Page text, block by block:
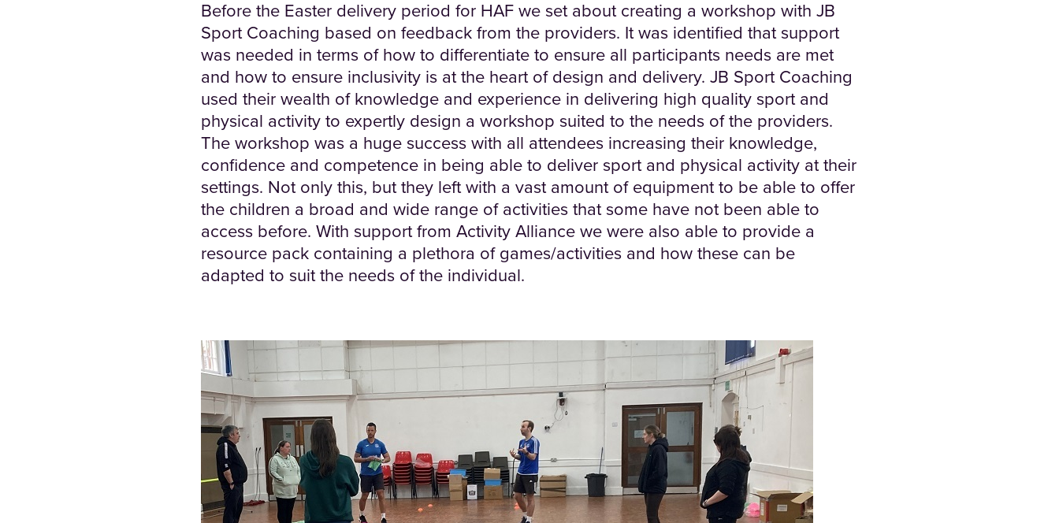
Before the Easter delivery period for HAF we set about creating a workshop with JB
Sport Coaching based on feedback from the providers. It was identified that support
was needed in terms of how to differentiate to ensure all participants needs are met
and how to ensure inclusivity is at the heart of design and delivery. JB Sport Coaching
used their wealth of knowledge and experience in delivering high quality sport and
physical activity to expertly design a workshop suited to the needs of the providers.
The workshop was a huge success with all attendees increasing their knowledge,
confidence and competence in being able to deliver sport and physical activity at their
settings. Not only this, but they left with a vast amount of equipment to be able to offer
the children a broad and wide range of activities that some have not been able to
access before. With support from Activity Alliance we were also able to provide a
resource pack containing a plethora of games/activities and how these can be
adapted to suit the needs of the individual.